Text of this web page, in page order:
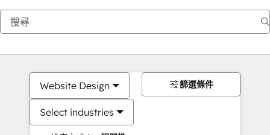
Website Design
Select industries
篩選條件